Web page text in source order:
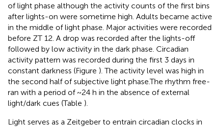
of light phase although the activity counts of the first bins
after lights-on were sometime high. Adults became active
in the middle of light phase. Major activities were recorded
before ZT 12. A drop was recorded after the lights-off
followed by low activity in the dark phase. Circadian
activity pattern was recorded during the first 3 days in
constant darkness (Figure ). The activity level was high in
the second half of subjective light phase.The rhythm free-
ran with a period of ~24 h in the absence of external
light/dark cues (Table ).
Light serves as a Zeitgeber to entrain circadian clocks in